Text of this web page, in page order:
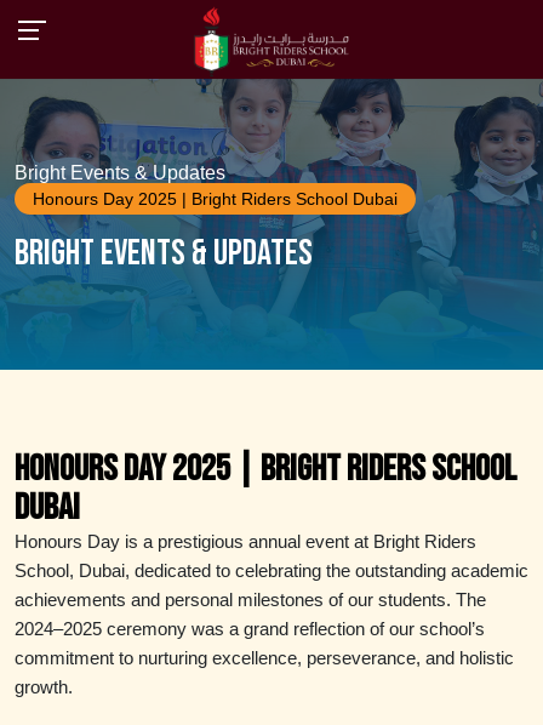
Bright Events & Updates
Honours Day 2025 | Bright Riders School Dubai
Bright Events & Updates
Honours Day 2025 | Bright Riders School
Dubai
Honours Day is a prestigious annual event at Bright Riders
School, Dubai, dedicated to celebrating the outstanding academic
achievements and personal milestones of our students. The
2024–2025 ceremony was a grand reflection of our school’s
commitment to nurturing excellence, perseverance, and holistic
growth.